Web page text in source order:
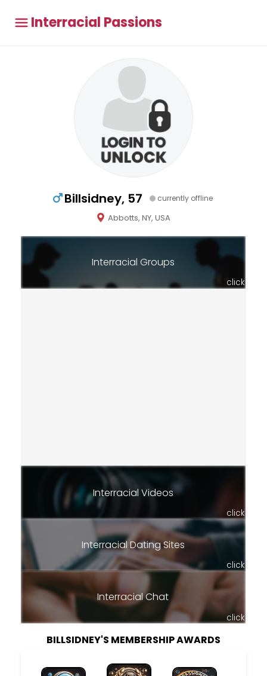
Interracial Passions
Billsidney, 57 currently offline
Abbotts, NY, USA
Interracial Groups
click
Interracial Videos
click
Interracial Dating Sites
click
Interracial Chat
click
BILLSIDNEY'S MEMBERSHIP AWARDS